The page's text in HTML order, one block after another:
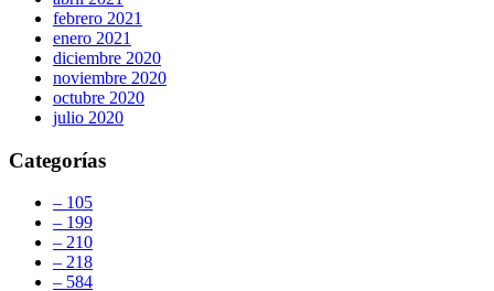
febrero 2021
enero 2021
diciembre 2020
noviembre 2020
octubre 2020
julio 2020
Categorías
– 105
– 199
– 210
– 218
– 584